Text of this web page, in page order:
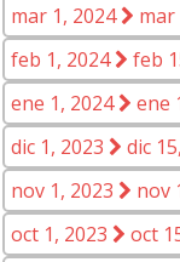
mar 1, 2024
mar
feb 1, 2024
feb
ene 1, 2024
ene
dic 1, 2023
dic
nov 1, 2023
nov
oct 1, 2023
oct